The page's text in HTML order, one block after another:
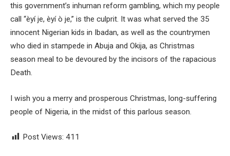
this government’s inhuman reform gambling, which my people
call “èyí je, èyí ò je,” is the culprit. It was what served the 35
innocent Nigerian kids in Ibadan, as well as the countrymen
who died in stampede in Abuja and Okija, as Christmas
season meal to be devoured by the incisors of the rapacious
Death.
I wish you a merry and prosperous Christmas, long-suffering
people of Nigeria, in the midst of this parlous season.
Post Views: 411